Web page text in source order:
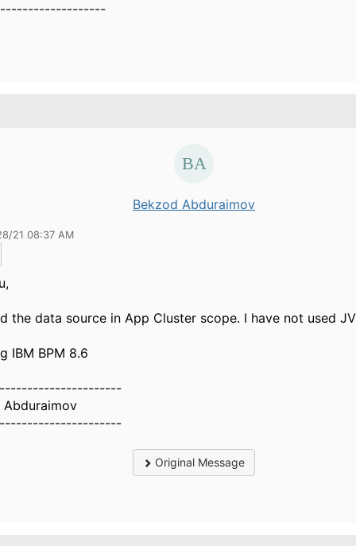
Bekzod Abduraimov
21 08:37 AM
the data source in App Cluster scope. I have not used
IBM BPM 8.6
Abduraimov
Original Message